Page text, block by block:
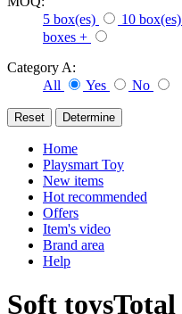
5 box(es)
10 box(es)
boxes +
Category A:
All
Yes No
Home
Playsmart Toy
New items
Hot recommended
Offers
Item's video
Brand area
Help
Soft toysTotal